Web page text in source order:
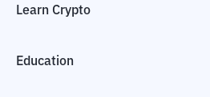
Learn Crypto
Education